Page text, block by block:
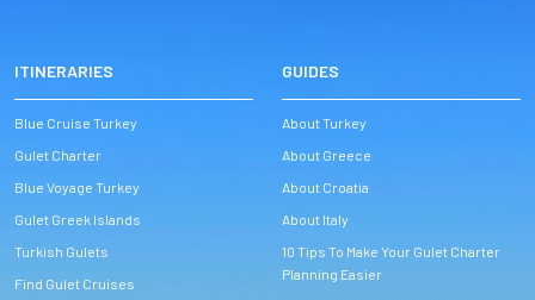
ITINERARIES
Blue Cruise Turkey
Gulet Charter
Blue Voyage Turkey
Gulet Greek Islands
Turkish Gulets
Find Gulet Cruises
GUIDES
About Turkey
About Greece
About Croatia
About Italy
10 Tips To Make Your Gulet Charter
Planning Easier